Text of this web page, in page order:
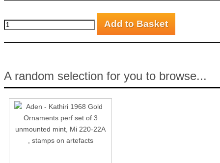
A random selection for you to browse...